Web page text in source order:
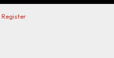
Register